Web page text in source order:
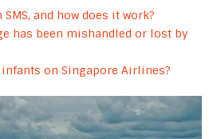
and how does it work?
has been mishandled or lost by
on Singapore Airlines?